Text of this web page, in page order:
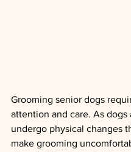
Grooming senior dogs
attention and care. As dogs
undergo physical changes
make grooming